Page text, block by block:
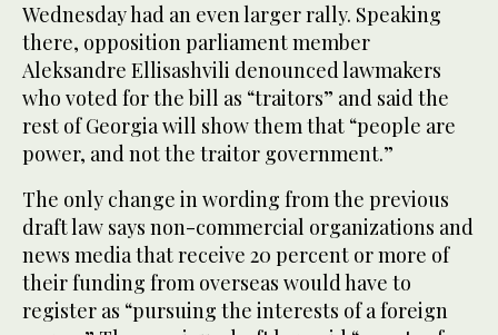
Wednesday had an even larger rally. Speaking
there, opposition parliament member
Aleksandre Ellisashvili denounced lawmakers
who voted for the bill as “traitors” and said the
rest of Georgia will show them that “people are
power, and not the traitor government.”
The only change in wording from the previous
draft law says non-commercial organizations and
news media that receive 20 percent or more of
their funding from overseas would have to
register as “pursuing the interests of a foreign